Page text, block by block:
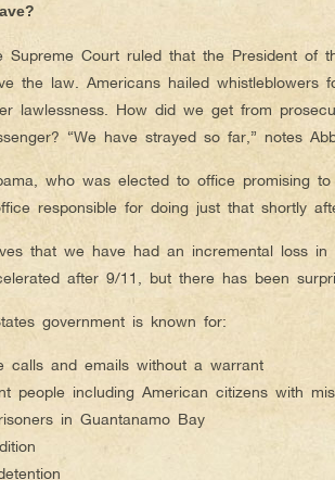
Supreme Court ruled that the President of
the law. Americans hailed whistleblowers
lawlessness. How did we get from
“We have strayed so far,” notes
who was elected to office promising
responsible for doing just that shortly
that we have had an incremental loss
after 9/11, but there has been
government is known for:
calls and emails without a warrant
people including American citizens with
in Guantanamo Bay